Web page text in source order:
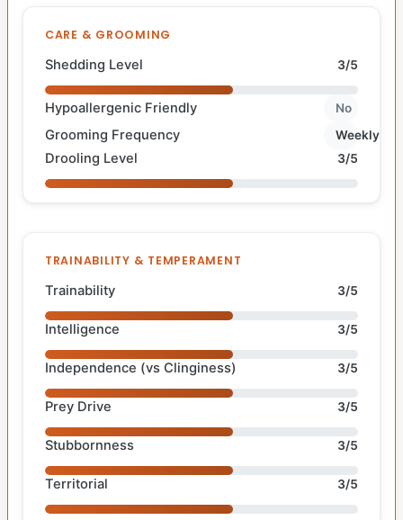
CARE & GROOMING
Shedding Level 3/5
Hypoallergenic Friendly No
Grooming Frequency Weekly
Drooling Level 3/5
TRAINABILITY & TEMPERAMENT
Trainability 3/5
Intelligence 3/5
Independence (vs Clinginess) 3/5
Prey Drive 3/5
Stubbornness 3/5
Territorial 3/5